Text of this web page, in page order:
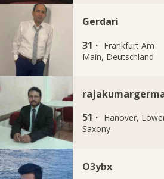
Gerdari
31 · Frankfurt Am
Main, Deutschland
51 · Hanover,
Saxony
O3ybx